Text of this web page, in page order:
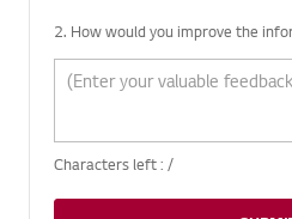
2. How would you improve the
Characters left : /